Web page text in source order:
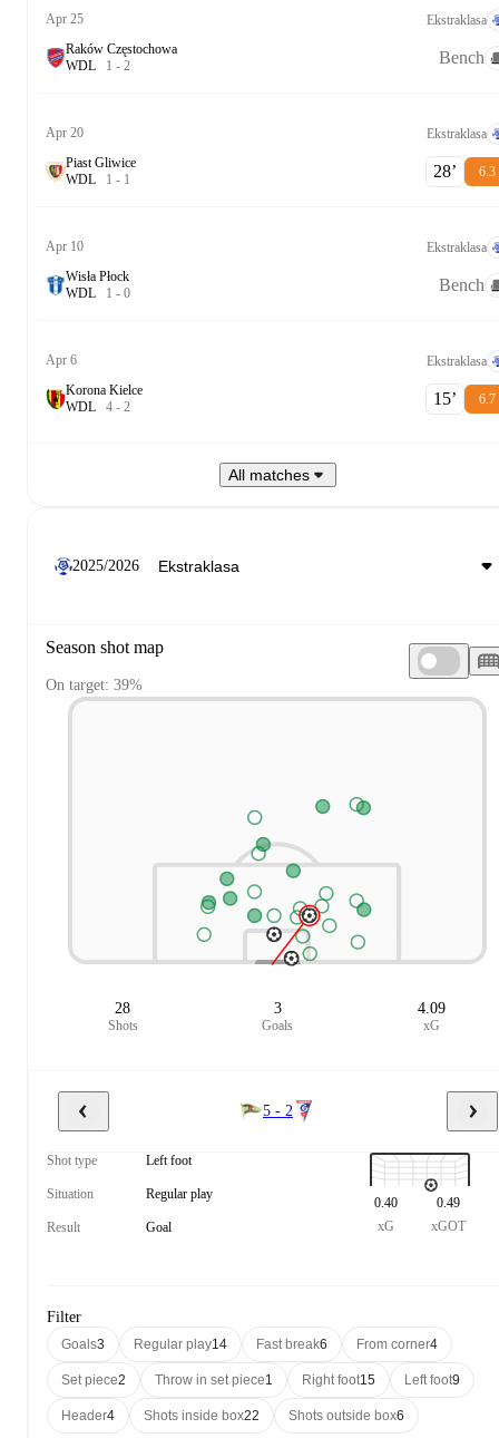
Apr 25
Ekstraklasa
Raków Częstochowa
WDL 1 - 2 Bench
Apr 20
Ekstraklasa
Piast Gliwice
WDL 1 - 1 28‎’‎ 6.3
Apr 10
Ekstraklasa
Wisła Płock
WDL 1 - 0 Bench
Apr 6
Ekstraklasa
Korona Kielce
WDL 4 - 2 15‎’‎ 6.7
All matches
2025/2026
Season shot map
On target: 39%
28
Shots
3
Goals
4.09
xG
5 - 2
Shot type Left foot
Situation Regular play
Result Goal
0.40
xG
0.49
xGOT
Filter
Goals3 Regular play14 Fast break6 From corner4
Set piece2 Throw in set piece1 Right foot15 Left foot9
Header4 Shots inside box22 Shots outside box6